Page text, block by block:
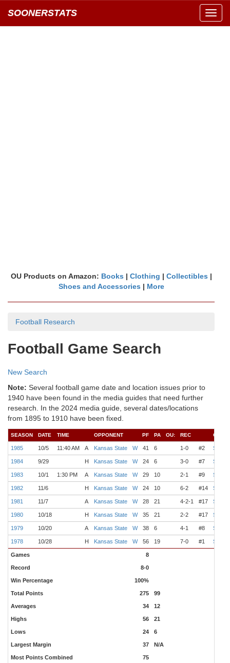
SOONERSTATS
OU Products on Amazon: Books | Clothing | Collectibles |
Shoes and Accessories | More
Football Research
Football Game Search
New Search
Note: Several football game date and location issues prior to
1940 have been found in the media guides that need further
research. In the 2024 media guide, several dates/locations
from 1895 to 1910 have been fixed.
SEASON DATE TIME OPPONENT PF PA OU: REC
1985 10/5 11:40 AM A Kansas State W 41 6 1-0 #2
1984 9/29 H Kansas State W 24 6 3-0 #7
1983 10/1 1:30 PM A Kansas State W 29 10 2-1 #9
1982 11/6 H Kansas State W 24 10 6-2 #14
1981 11/7 A Kansas State W 28 21 4-2-1 #17
1980 10/18 H Kansas State W 35 21 2-2 #17
1979 10/20 A Kansas State W 38 6 4-1 #8
1978 10/28 H Kansas State W 56 19 7-0 #1
Games 8
Record 8-0
Win Percentage 100%
Total Points 275 99
Averages 34 12
Highs 56 21
Lows 24 6
Largest Margin 37 N/A
Most Points Combined 75